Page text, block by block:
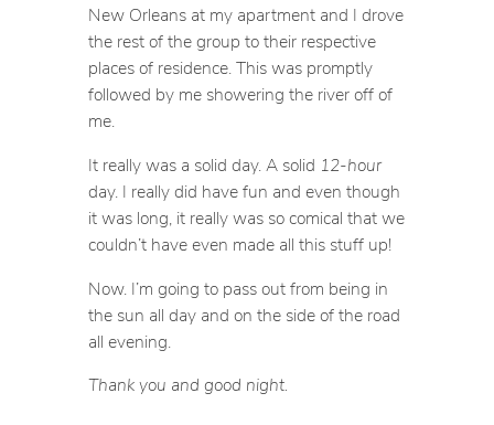
New Orleans at my apartment and I drove
the rest of the group to their respective
places of residence. This was promptly
followed by me showering the river off of
me.
It really was a solid day. A solid 12-hour
day. I really did have fun and even though
it was long, it really was so comical that we
couldn’t have even made all this stuff up!
Now. I’m going to pass out from being in
the sun all day and on the side of the road
all evening.
Thank you and good night.